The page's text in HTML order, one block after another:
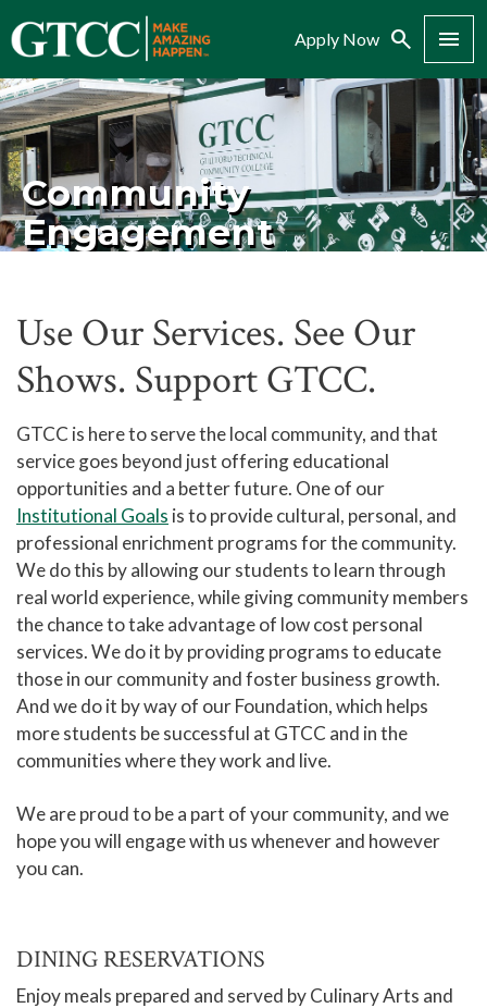
Apply Now Search Menu
Community
Engagement
Use Our Services. See Our
Shows. Support GTCC.
GTCC is here to serve the local community, and that
service goes beyond just offering educational
opportunities and a better future. One of our
Institutional Goals is to provide cultural, personal, and
professional enrichment programs for the community.
We do this by allowing our students to learn through
real world experience, while giving community members
the chance to take advantage of low cost personal
services. We do it by providing programs to educate
those in our community and foster business growth.
And we do it by way of our Foundation, which helps
more students be successful at GTCC and in the
communities where they work and live.
We are proud to be a part of your community, and we
hope you will engage with us whenever and however
you can.
DINING RESERVATIONS
Enjoy meals prepared and served by Culinary Arts and